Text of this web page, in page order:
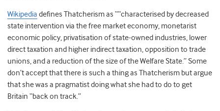
Wikipedia defines Thatcherism as ““characterised by decreased
state intervention via the free market economy, monetarist
economic policy, privatisation of state-owned industries, lower
direct taxation and higher indirect taxation, opposition to trade
unions, and a reduction of the size of the Welfare State.” Some
don’t accept that there is such a thing as Thatcherism but argue
that she was a pragmatist doing what she had to do to get
Britain “back on track.”